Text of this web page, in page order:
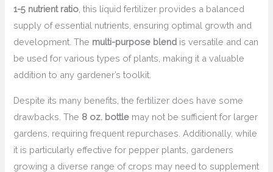
1-5 nutrient ratio , this liquid fertilizer provides a balanced
supply of essential nutrients, ensuring optimal growth and
development. The multi-purpose blend is versatile and can
be used for various types of plants, making it a valuable
addition to any gardener’s toolkit.
Despite its many benefits, the fertilizer does have some
drawbacks. The 8 oz. bottle may not be sufficient for larger
gardens, requiring frequent repurchases. Additionally, while
it is particularly effective for pepper plants, gardeners
growing a diverse range of crops may need to supplement